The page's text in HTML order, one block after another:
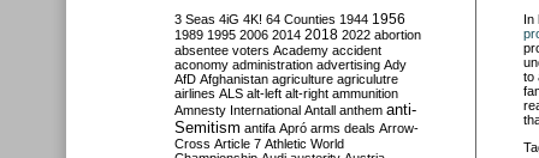
In
to
3 Seas 4iG 4K! 64 Counties 1944 1956
1989 1995 2006 2014 2018 2022 abortion
absentee voters Academy accident
aconomy administration advertising Ady
AfD Afghanistan agriculture agriculutre
airlines ALS alt-left alt-right ammunition
Amnesty International Antall anthem anti-
Semitism antifa Apró arms deals Arrow-
Cross Article 7 Athletic World